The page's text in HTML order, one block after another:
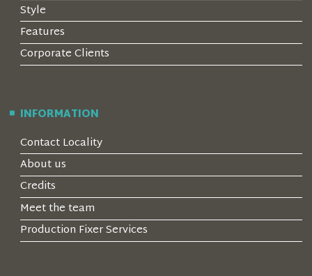
Style
Features
Corporate Clients
INFORMATION
Contact Locality
About us
Credits
Meet the team
Production Fixer Services